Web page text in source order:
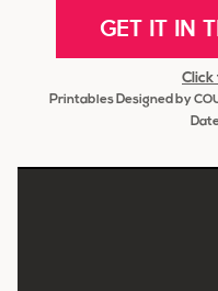
GET IT IN
Printables Designed by